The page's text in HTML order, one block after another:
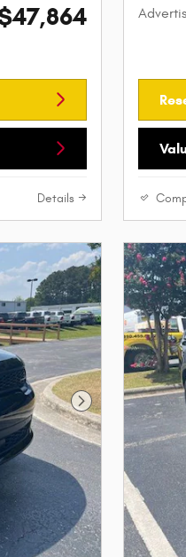
Details
Next Photo